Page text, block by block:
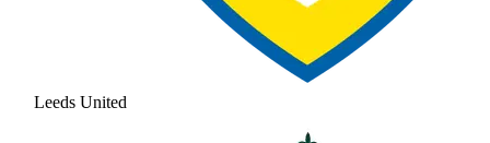
Leeds United